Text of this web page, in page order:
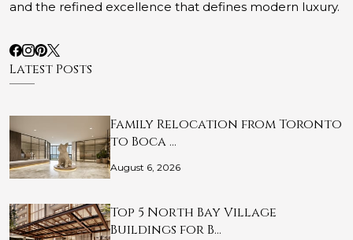
and the refined excellence that defines modern luxury.
Latest Posts
Family Relocation from Toronto
to Boca …
August 6, 2026
Top 5 North Bay Village
Buildings for B…